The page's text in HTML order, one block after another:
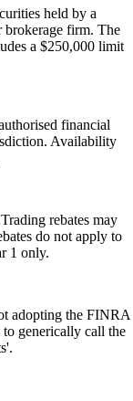
held by a
brokerage firm. The
a $250,000 limit
financial
Availability
rebates may
do not apply to
1 only.
adopting the FINRA
generically call the